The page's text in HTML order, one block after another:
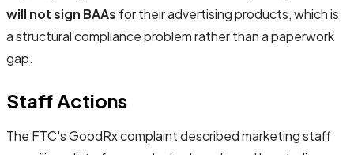
will not sign BAAs for their advertising products, which is
a structural compliance problem rather than a paperwork
gap.
Staff Actions
The FTC's GoodRx complaint described marketing staff